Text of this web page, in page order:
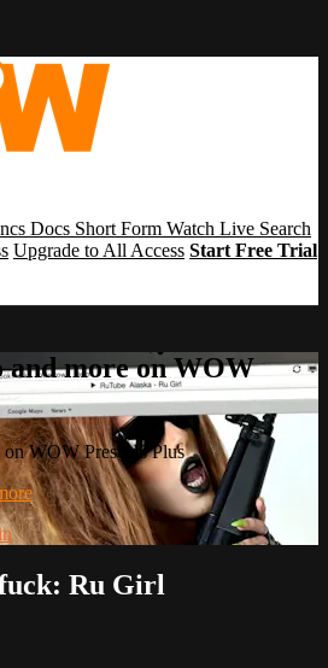
Docs Short Form Watch Live Search
Upgrade to All Access Start Free Trial
and more on WOW
on WOW Presents Plus
Ru Girl